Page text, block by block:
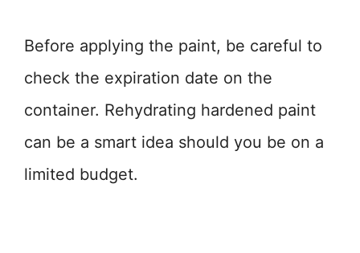
Before applying the paint, be careful to
check the expiration date on the
container. Rehydrating hardened paint
can be a smart idea should you be on a
limited budget.